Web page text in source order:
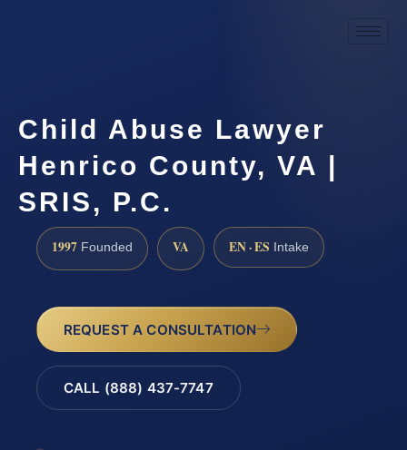
Child Abuse Lawyer
Henrico County, VA |
SRIS, P.C.
1997 Founded VA EN · ES Intake
REQUEST A CONSULTATION
CALL (888) 437-7747